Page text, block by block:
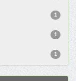
1
1
1